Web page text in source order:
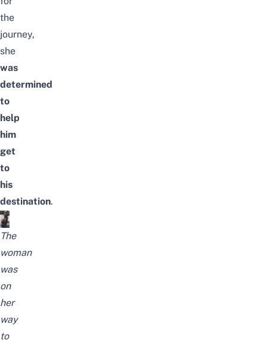
the
journey,
she
was
determined
to
help
him
get
to
his
destination.
The
woman
was
on
her
way
to